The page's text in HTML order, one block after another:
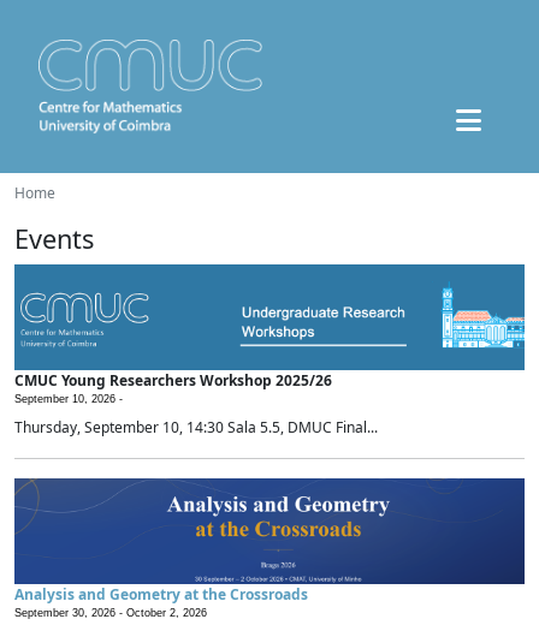
Home
Events
CMUC Young Researchers Workshop 2025/26
September 10, 2026 -
Thursday, September 10, 14:30 Sala 5.5, DMUC Final...
Analysis and Geometry at the Crossroads
September 30, 2026 - October 2, 2026